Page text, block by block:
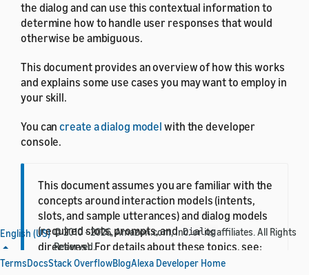
the dialog and can use this contextual information to
determine how to handle user responses that would
otherwise be ambiguous.
This document provides an overview of how this works
and explains some use cases you may want to employ in
your skill.
You cancreate a dialog model with the developer
console.
This document assumes you are familiar with the
concepts around interaction models (intents,
slots, and sample utterances) and dialog models
(required slots, prompts, and Dialog
directives). For details about these topics, see:
Create the Interaction Model for Your Skill
English (US) © 2010 - 2026, Amazon.com, Inc. or its affiliates. All Rights
Reserved.
TermsDocsStack OverflowBlogAlexa Developer Home